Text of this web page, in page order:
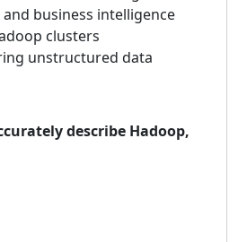
business intelligence
clusters
unstructured data
describe Hadoop,